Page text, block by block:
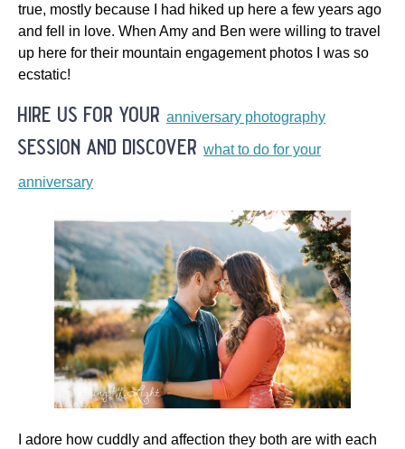
true, mostly because I had hiked up here a few years ago
and fell in love. When Amy and Ben were willing to travel
up here for their mountain engagement photos I was so
ecstatic!
hire us for your anniversary photography
session and discover what to do for your
anniversary
I adore how cuddly and affection they both are with each